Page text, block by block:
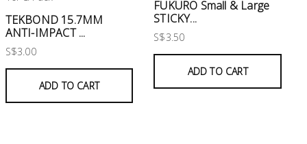
TEKBOND 15.7MM
ANTI-IMPACT ...
S$3.00
ADD TO CART
FUKURO Small & Large
STICKY...
S$3.50
ADD TO CART